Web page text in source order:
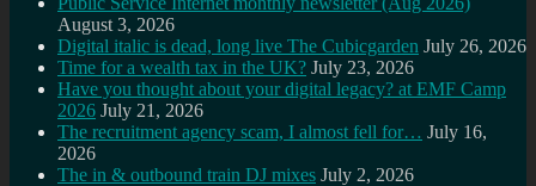
August 3, 2026
Digital italic is dead, long live The Cubicgarden July 26, 2026
Time for a wealth tax in the UK? July 23, 2026
Have you thought about your digital legacy? at EMF Camp
2026 July 21, 2026
The recruitment agency scam, I almost fell for… July 16,
2026
The in & outbound train DJ mixes July 2, 2026